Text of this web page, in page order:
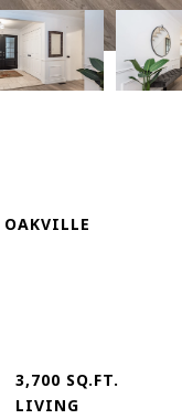
OAKVILLE
3,700 SQ.FT.
LIVING